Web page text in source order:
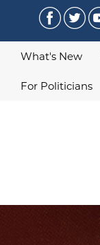
What's New
For Politicians